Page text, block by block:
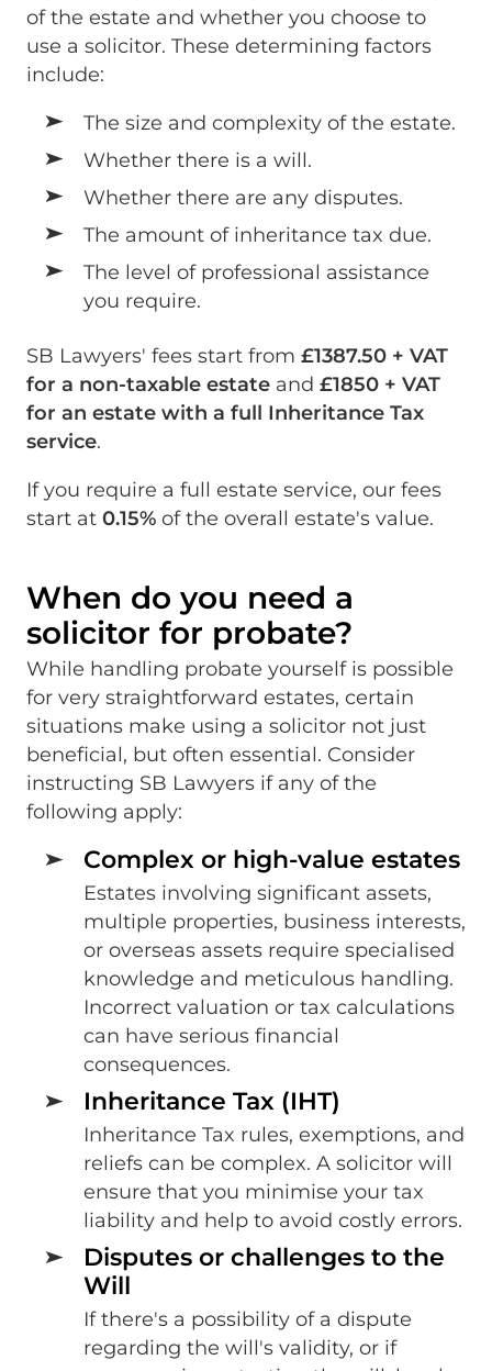
of the estate and whether you choose to
use a solicitor. These determining factors
include:
The size and complexity of the estate.
Whether there is a will.
Whether there are any disputes.
The amount of inheritance tax due.
The level of professional assistance
you require.
SB Lawyers' fees start from £1387.50 + VAT
for a non-taxable estate and £1850 + VAT
for an estate with a full Inheritance Tax
service.
If you require a full estate service, our fees
start at 0.15% of the overall estate's value.
When do you need a
solicitor for probate?
While handling probate yourself is possible
for very straightforward estates, certain
situations make using a solicitor not just
beneficial, but often essential. Consider
instructing SB Lawyers if any of the
following apply:
Complex or high-value estates
Estates involving significant assets,
multiple properties, business interests,
or overseas assets require specialised
knowledge and meticulous handling.
Incorrect valuation or tax calculations
can have serious financial
consequences.
Inheritance Tax (IHT)
Inheritance Tax rules, exemptions, and
reliefs can be complex. A solicitor will
ensure that you minimise your tax
liability and help to avoid costly errors.
Disputes or challenges to the
Will
If there's a possibility of a dispute
regarding the will's validity, or if